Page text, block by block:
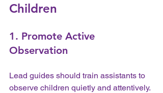
Children
1. Promote Active
Observation
Lead guides should train assistants to
observe children quietly and attentively.